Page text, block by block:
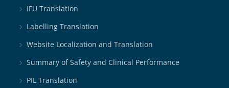
IFU Translation
Labelling Translation
Website Localization and Translation
Summary of Safety and Clinical Performance
PIL Translation